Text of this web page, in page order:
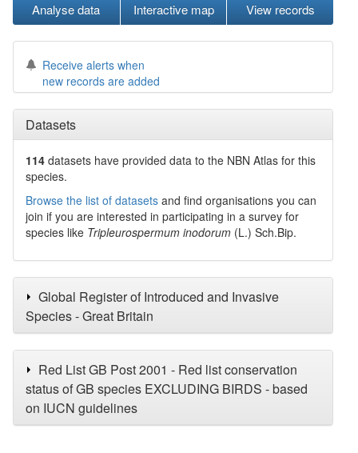
Analyse data Interactive map View records
Receive alerts when
new records are added
Datasets
114 datasets have provided data to the NBN Atlas for this
species.
Browse the list of datasets and find organisations you can
join if you are interested in participating in a survey for
species like Tripleurospermum inodorum (L.) Sch.Bip.
Global Register of Introduced and Invasive
Species - Great Britain
Red List GB Post 2001 - Red list conservation
status of GB species EXCLUDING BIRDS - based
on IUCN guidelines